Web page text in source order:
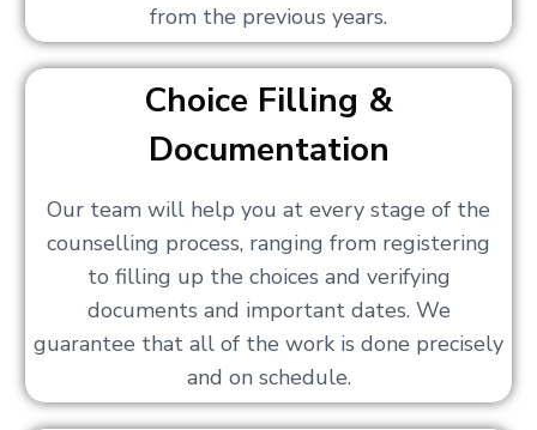
from the previous years.
Choice Filling &
Documentation
Our team will help you at every stage of the
counselling process, ranging from registering
to filling up the choices and verifying
documents and important dates. We
guarantee that all of the work is done precisely
and on schedule.